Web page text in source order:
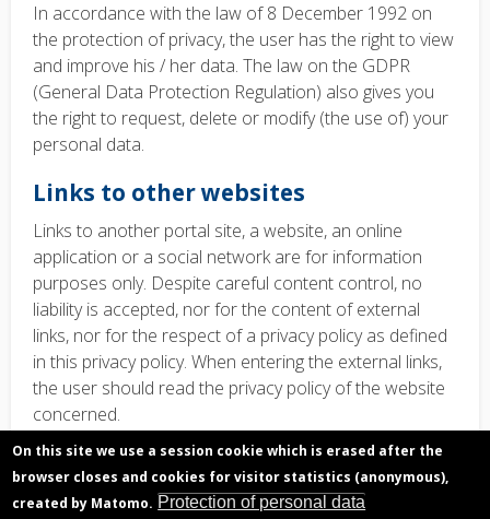
In accordance with the law of 8 December 1992 on
the protection of privacy, the user has the right to view
and improve his / her data. The law on the GDPR
(General Data Protection Regulation) also gives you
the right to request, delete or modify (the use of) your
personal data.
Links to other websites
Links to another portal site, a website, an online
application or a social network are for information
purposes only. Despite careful content control, no
liability is accepted, nor for the content of external
links, nor for the respect of a privacy policy as defined
in this privacy policy. When entering the external links,
the user should read the privacy policy of the website
concerned.
Contact information Data
Protection Officer
On this site we use a session cookie which is erased after the
browser closes and cookies for visitor statistics (anonymous),
created by Matomo. Protection of personal data